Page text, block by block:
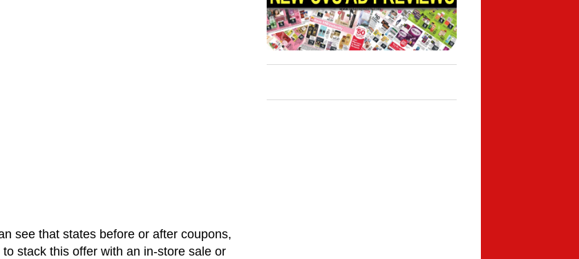
see that states before or after coupons,
stack this offer with an in-store sale or